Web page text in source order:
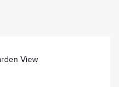
View